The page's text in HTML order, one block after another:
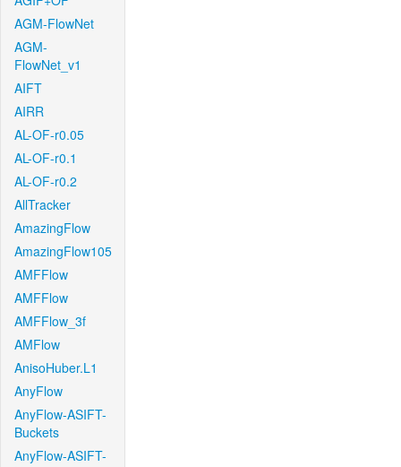
AGM-FlowNet
AGM-
FlowNet_v1
AIFT
AIRR
AL-OF-r0.05
AL-OF-r0.1
AL-OF-r0.2
AllTracker
AmazingFlow
AmazingFlow105
AMFFlow
AMFFlow
AMFFlow_3f
AMFlow
AnisoHuber.L1
AnyFlow
AnyFlow-ASIFT-
Buckets
AnyFlow-ASIFT-